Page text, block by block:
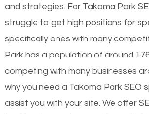
and strategies. For Takoma Park
struggle to get high positions for
specifically ones with many
Park has a population of around
competing with many businesses
why you need a Takoma Park SEO
assist you with your site. We offer